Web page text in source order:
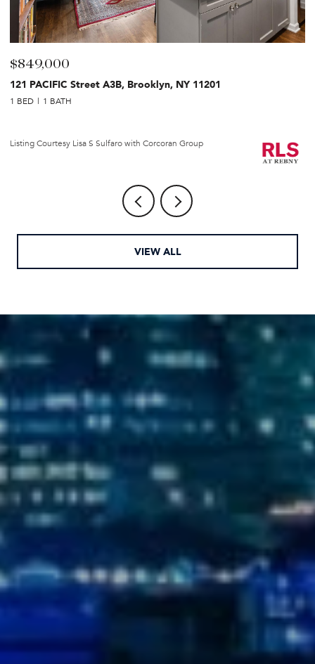
$849,000
121 PACIFIC Street A3B, Brooklyn, NY 11201
1 BED 1 BATH
Listing Courtesy Lisa S Sulfaro with Corcoran Group
VIEW ALL